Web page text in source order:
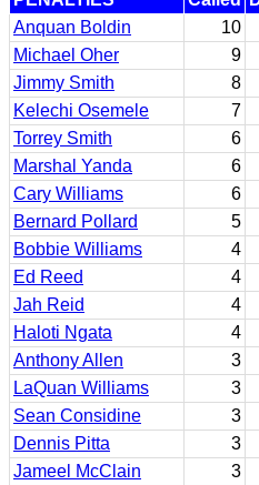
Anquan Boldin
10
Michael Oher
9
Jimmy Smith
8
Kelechi Osemele
7
Torrey Smith
6
Marshal Yanda
6
Cary Williams
6
Bernard Pollard
5
Bobbie Williams
4
Ed Reed
4
Jah Reid
4
Haloti Ngata
4
Anthony Allen
3
LaQuan Williams
3
Sean Considine
3
Dennis Pitta
3
Jameel McClain
3